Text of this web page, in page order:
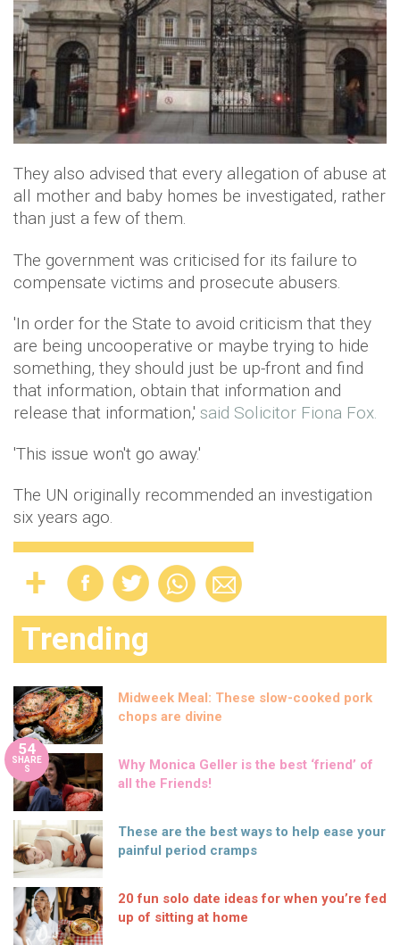
They also advised that every allegation of abuse at
all mother and baby homes be investigated, rather
than just a few of them.
The government was criticised for its failure to
compensate victims and prosecute abusers.
'In order for the State to avoid criticism that they
are being uncooperative or maybe trying to hide
something, they should just be up-front and find
that information, obtain that information and
release that information,' said Solicitor Fiona Fox.
'This issue won't go away.'
The UN originally recommended an investigation
six years ago.
Trending
Midweek Meal: These slow-cooked pork
chops are divine
54
SHARE
S
Why Monica Geller is the best ‘friend’ of
all the Friends!
These are the best ways to help ease your
painful period cramps
20 fun solo date ideas for when you’re fed
up of sitting at home